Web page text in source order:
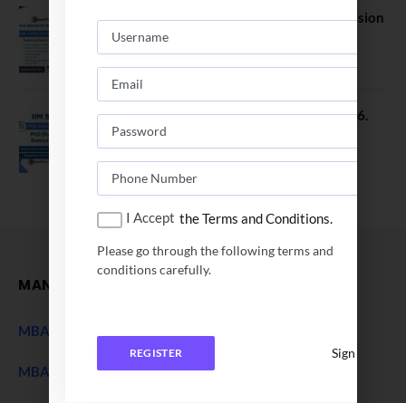
FORE School of Management Admission
2026. FPM Applications Open
IIM Sambalpur PhD Admissions 2026.
Application Date Extended
December 27, 2025
MANAGEMENT
MBA Entrance Exam
MBA Admission 2027
I Accept the Terms and Conditions.
Please go through the following terms and
conditions carefully.
REGISTER Sign In